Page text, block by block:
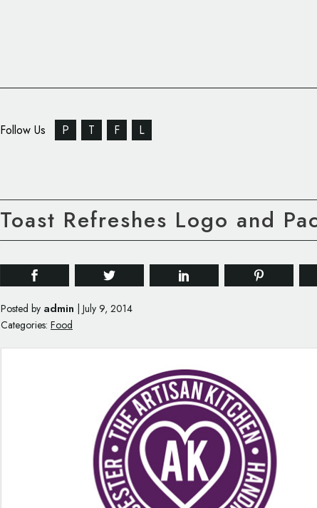
Follow Us P T F L
Toast Refreshes Logo and
Posted by admin
July 9, 2014
Categories: Food